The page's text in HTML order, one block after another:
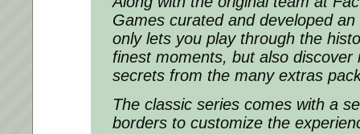
Games curated and developed
only lets you play through the
finest moments, but also discover
secrets from the many extras
The classic series comes with a
borders to customize the